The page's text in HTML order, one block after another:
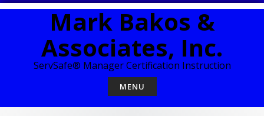
Skip
Mark Bakos &
Associates, Inc.
ServSafe® Manager Certification Instruction
MENU